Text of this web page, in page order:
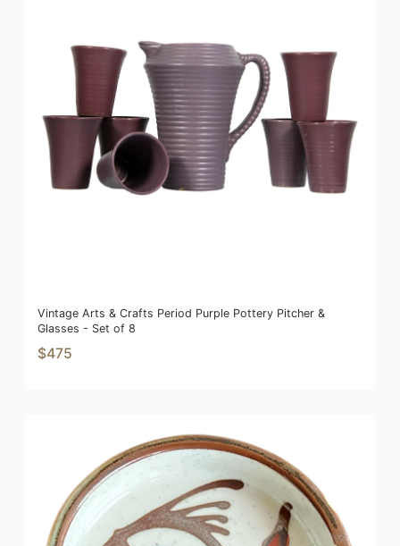
Vintage Arts & Crafts Period Purple Pottery Pitcher &
Glasses - Set of 8
$475